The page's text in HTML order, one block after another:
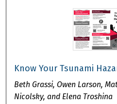
Know Your Tsunami
Beth Grassi, Owen Larson,
Nicolsky, and Elena Troshina